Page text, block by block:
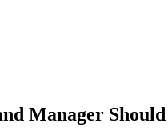
Manager